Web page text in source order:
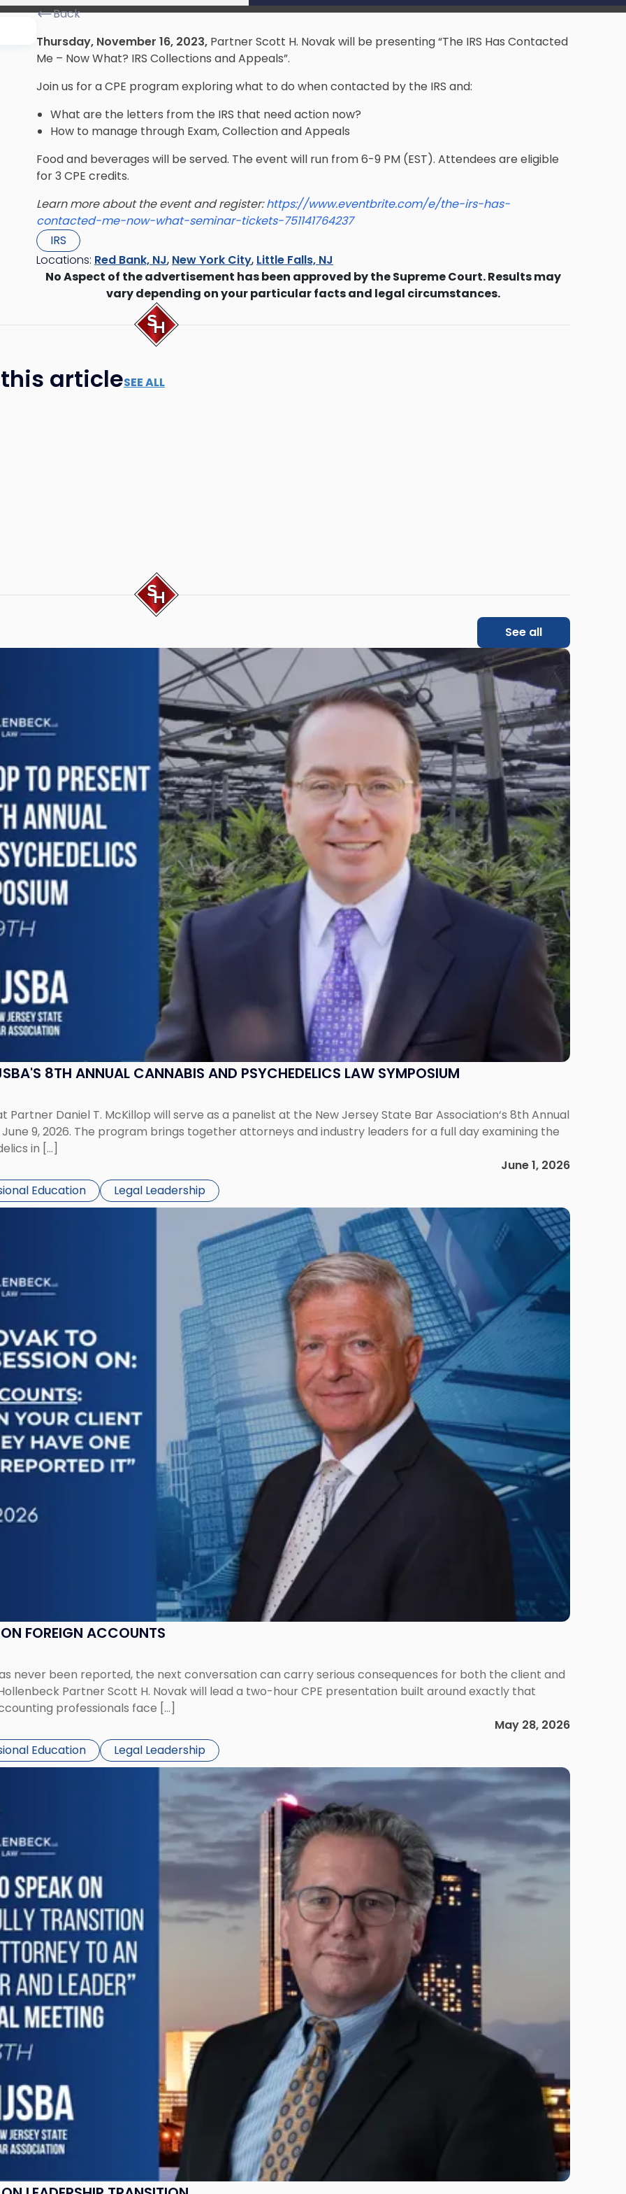
Back
Thursday, November 16, 2023, Partner Scott H. Novak will be presenting “The IRS Has Contacted
Me – Now What? IRS Collections and Appeals”.
Join us for a CPE program exploring what to do when contacted by the IRS and:
What are the letters from the IRS that need action now?
How to manage through Exam, Collection and Appeals
​Food and beverages will be served. The event will run from 6-9 PM (EST). Attendees are eligible
for 3 CPE credits.
Learn more about the event and register:https://www.eventbrite.com/e/the-irs-has-
contacted-me-now-what-seminar-tickets-751141764237
IRS
Locations: Red Bank, NJ, New York City, Little Falls, NJ
No Aspect of the advertisement has been approved by the Supreme Court. Results may
vary depending on your particular facts and legal circumstances.
articleSEE ALL
See all
8TH ANNUAL CANNABIS AND PSYCHEDELICS LAW SYMPOSIUM
Daniel T. McKillop will serve as a panelist at the New Jersey State Bar Association‘s 8th Annual
9, 2026. The program brings together attorneys and industry leaders for a full day examining the
in […]
June 1, 2026
Education Legal Leadership
FOREIGN ACCOUNTS
never been reported, the next conversation can carry serious consequences for both the client and
Partner Scott H. Novak will lead a two-hour CPE presentation built around exactly that
professionals face […]
May 28, 2026
Education Legal Leadership